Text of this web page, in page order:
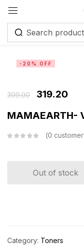
-20% OFF
399.00
319.20
MAMAEARTH-
0
Out of stock
Category: Toners
Remember